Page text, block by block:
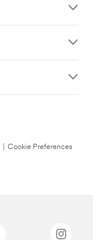
Cookie Preferences